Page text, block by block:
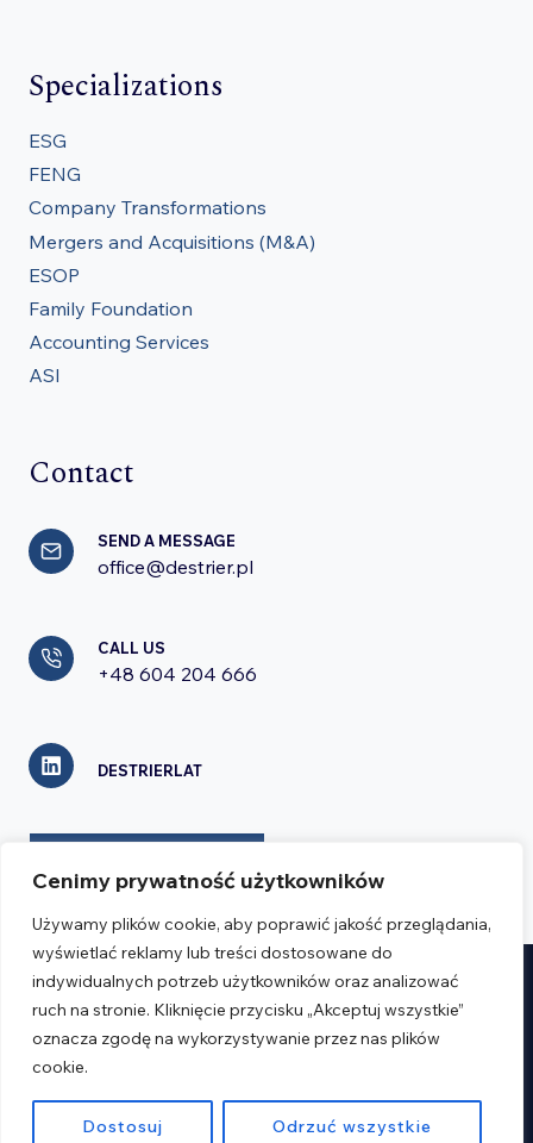
Cenimy prywatność użytkowników
Używamy plików cookie, aby poprawić jakość przeglądania,
wyświetlać reklamy lub treści dostosowane do
indywidualnych potrzeb użytkowników oraz analizować
ruch na stronie. Kliknięcie przycisku „Akceptuj wszystkie”
oznacza zgodę na wykorzystywanie przez nas plików
cookie.
Dostosuj Odrzuć wszystkie
Specializations
ESG
FENG
Company Transformations
Mergers and Acquisitions (M&A)
ESOP
Family Foundation
Accounting Services
ASI
Contact
SEND A MESSAGE
office@destrier.pl
CALL US
+48 604 204 666
DESTRIERLAT
Realizacja:Verseo.pl
Privacy Policy